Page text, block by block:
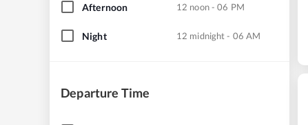
Afternoon 12 noon - 06 PM
Night 12 midnight - 06 AM
Departure Time